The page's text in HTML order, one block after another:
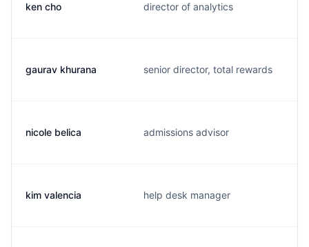
ken cho director of analytics
gaurav khurana senior director, total rewards
nicole belica admissions advisor
kim valencia help desk manager